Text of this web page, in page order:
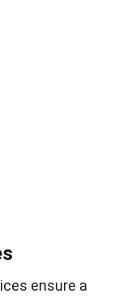
ensure a